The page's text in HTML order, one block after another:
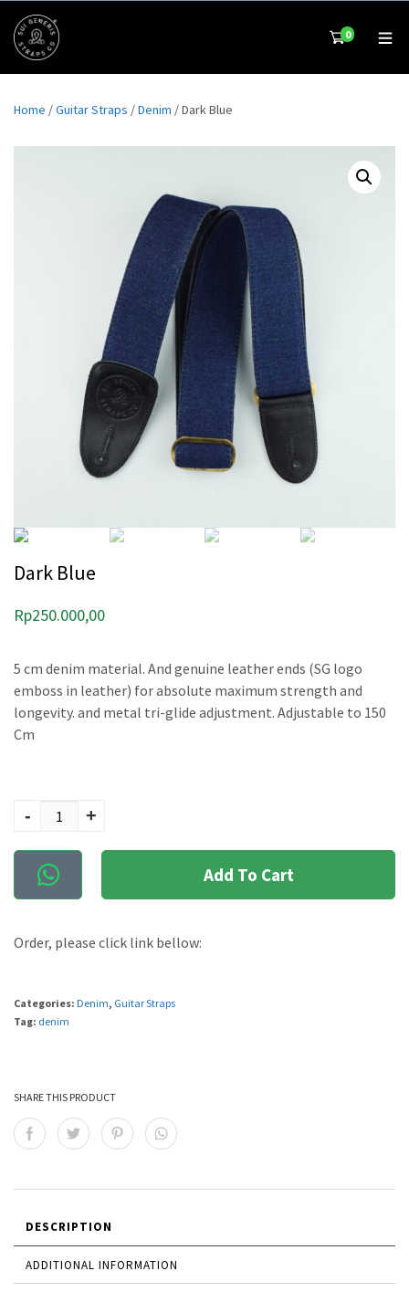
0
Home /Guitar Straps /Denim / Dark Blue
Dark Blue
Rp250.000,00
5 cm denim material. And genuine leather ends (SG logo
emboss in leather) for absolute maximum strength and
longevity. and metal tri-glide adjustment. Adjustable to 150
Cm
- +
Add To Cart
Order, please click link bellow:
Categories: Denim, Guitar Straps
Tag: denim
SHARE THIS PRODUCT
DESCRIPTION
ADDITIONAL INFORMATION